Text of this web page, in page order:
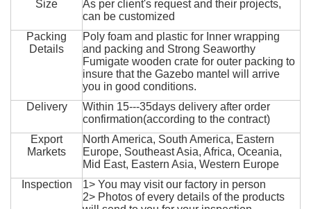
Size
As per client's request and their projects,
can be customized
Packing
Details
Poly foam and plastic for Inner wrapping
and packing and Strong Seaworthy
Fumigate wooden crate for outer packing to
insure that the Gazebo mantel will arrive
you in good conditions.
Delivery
Within 15---35days delivery after order
confirmation(according to the contract)
Export
Markets
North America, South America, Eastern
Europe, Southeast Asia, Africa, Oceania,
Mid East, Eastern Asia, Western Europe
Inspection
1> You may visit our factory in person
2> Photos of every details of the products